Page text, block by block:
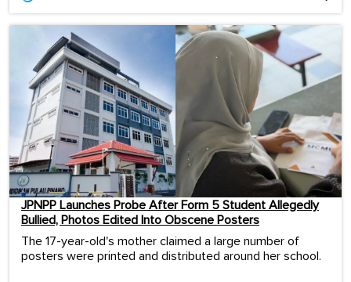
JPNPP Launches Probe After Form 5 Student Allegedly
Bullied, Photos Edited Into Obscene Posters
The 17-year-old's mother claimed a large number of
posters were printed and distributed around her school.